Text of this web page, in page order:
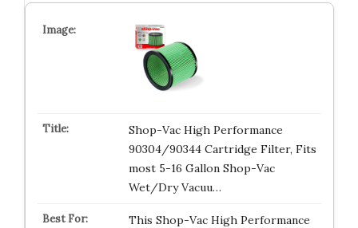
Shop-Vac High Performance
90304/90344 Cartridge Filter, Fits
most 5-16 Gallon Shop-Vac
Wet/Dry Vacuu…
This Shop-Vac High Performance